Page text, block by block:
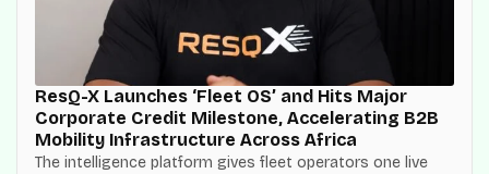
ResQ-X Launches ‘Fleet OS’ and Hits Major
Corporate Credit Milestone, Accelerating B2B
Mobility Infrastructure Across Africa
The intelligence platform gives fleet operators one live